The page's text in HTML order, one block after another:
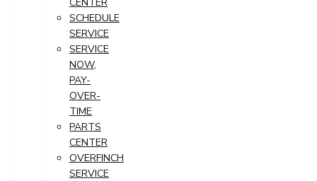
SCHEDULE
SERVICE
SERVICE
NOW,
PAY-
OVER-
TIME
PARTS
CENTER
OVERFINCH
SERVICE